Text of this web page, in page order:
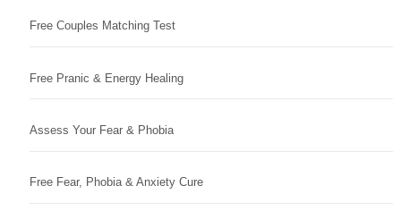
Free Couples Matching Test
Free Pranic & Energy Healing
Assess Your Fear & Phobia
Free Fear, Phobia & Anxiety Cure